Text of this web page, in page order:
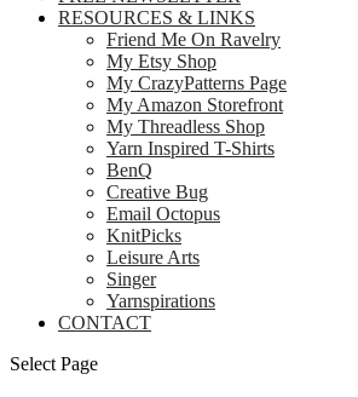
RESOURCES & LINKS
Friend Me On Ravelry
My Etsy Shop
My CrazyPatterns Page
My Amazon Storefront
My Threadless Shop
Yarn Inspired T-Shirts
BenQ
Creative Bug
Email Octopus
KnitPicks
Leisure Arts
Singer
Yarnspirations
CONTACT
Select Page